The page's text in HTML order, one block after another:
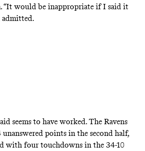
“It would be inappropriate if I said it
admitted.
seems to have worked. The Ravens
points in the second half,
with four touchdowns in the 34-10